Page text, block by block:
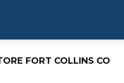
FORT COLLINS CO